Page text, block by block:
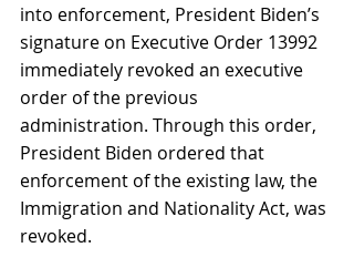
into enforcement, President Biden’s
signature on Executive Order 13992
immediately revoked an executive
order of the previous
administration. Through this order,
President Biden ordered that
enforcement of the existing law, the
Immigration and Nationality Act, was
revoked.